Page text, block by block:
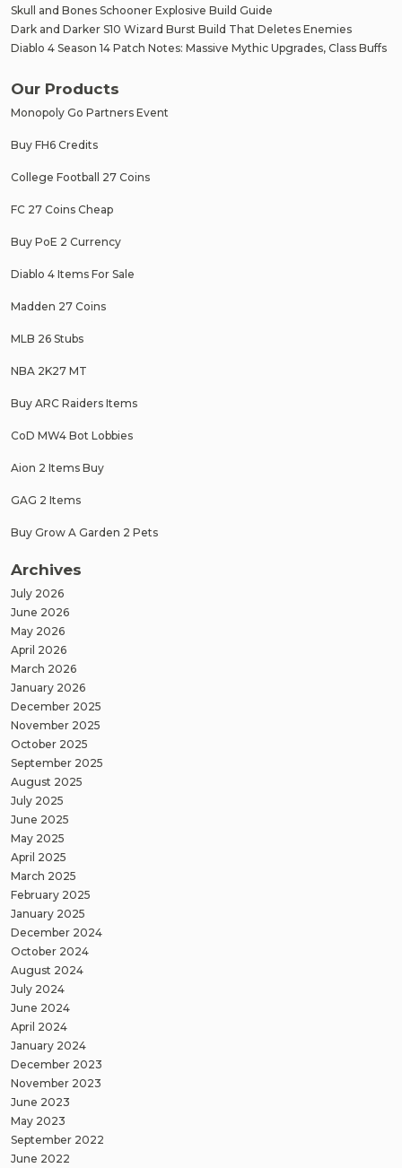
Skull and Bones Schooner Explosive Build Guide
Dark and Darker S10 Wizard Burst Build That Deletes Enemies
Diablo 4 Season 14 Patch Notes: Massive Mythic Upgrades, Class Buffs
Our Products
Monopoly Go Partners Event
Buy FH6 Credits
College Football 27 Coins
FC 27 Coins Cheap
Buy PoE 2 Currency
Diablo 4 Items For Sale
Madden 27 Coins
MLB 26 Stubs
NBA 2K27 MT
Buy ARC Raiders Items
CoD MW4 Bot Lobbies
Aion 2 Items Buy
GAG 2 Items
Buy Grow A Garden 2 Pets
Archives
July 2026
June 2026
May 2026
April 2026
March 2026
January 2026
December 2025
November 2025
October 2025
September 2025
August 2025
July 2025
June 2025
May 2025
April 2025
March 2025
February 2025
January 2025
December 2024
October 2024
August 2024
July 2024
June 2024
April 2024
January 2024
December 2023
November 2023
June 2023
May 2023
September 2022
June 2022